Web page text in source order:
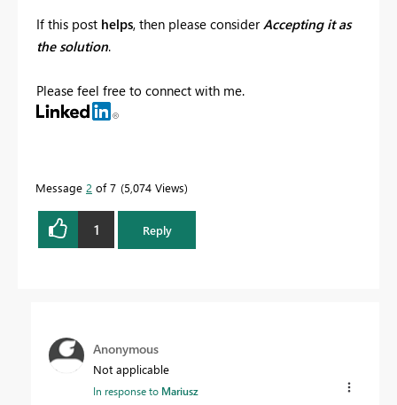
If this post helps, then please considerAccepting it as
the solution.
Please feel free to connect with me.
Message 2 of 7 5,074 Views
1 Reply
Anonymous
Not applicable
In response to Mariusz